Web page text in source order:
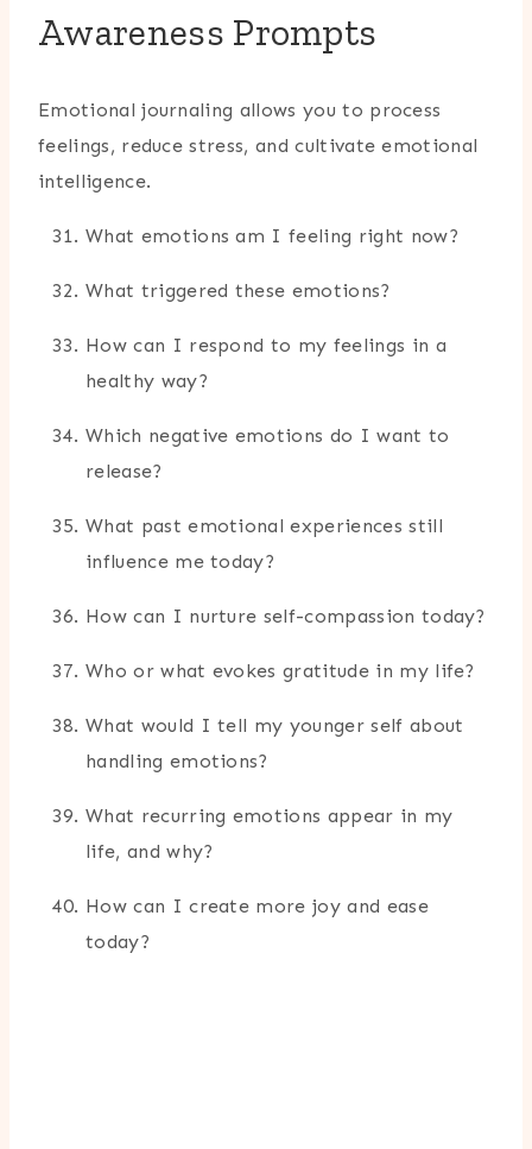
Awareness Prompts
Emotional journaling allows you to process
feelings, reduce stress, and cultivate emotional
intelligence.
What emotions am I feeling right now?
What triggered these emotions?
How can I respond to my feelings in a
healthy way?
Which negative emotions do I want to
release?
What past emotional experiences still
influence me today?
How can I nurture self-compassion today?
Who or what evokes gratitude in my life?
What would I tell my younger self about
handling emotions?
What recurring emotions appear in my
life, and why?
How can I create more joy and ease
today?